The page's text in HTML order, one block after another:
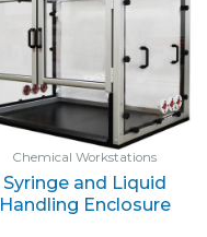
Chemical Workstations
Syringe and Liquid
Handling Enclosure